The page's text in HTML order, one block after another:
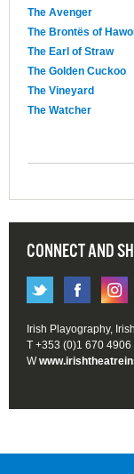
The Avenger
The Brontës of
The Earl of Straw
The Golden Cuckoo
The Vineyard
The Watcher
CONNECT AND
Irish Playography,
T +353 (0)1 670 4906
W